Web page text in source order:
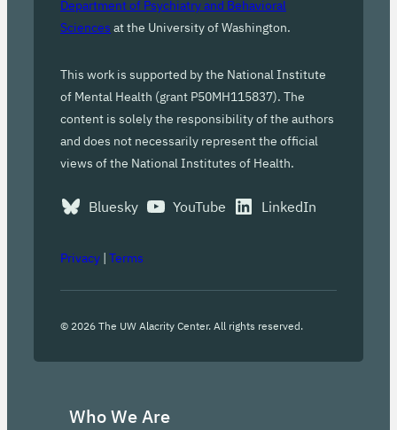
Department of Psychiatry and Behavioral
Sciences at the University of Washington.
This work is supported by the National Institute
of Mental Health (grant P50MH115837). The
content is solely the responsibility of the authors
and does not necessarily represent the official
views of the National Institutes of Health.
Bluesky YouTube LinkedIn
Privacy | Terms
© 2026 The UW Alacrity Center. All rights reserved.
Who We Are